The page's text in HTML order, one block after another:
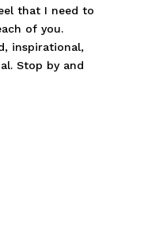
that I need to
of you.
inspirational,
Stop by and